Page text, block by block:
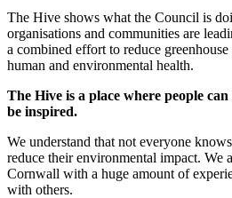
The Hive shows what the Council is
organisations and communities are
a combined effort to reduce
human and environmental health.
The Hive is a place where people
be inspired.
We understand that not everyone
reduce their environmental impact. We
Cornwall with a huge amount of
with others.